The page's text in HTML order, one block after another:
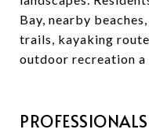
Bay, nearby
trails, kayaking
outdoor recreation